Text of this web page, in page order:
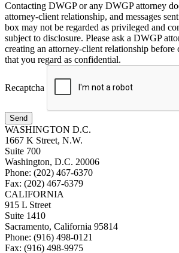
Contacting DWGP or any DWGP attorney
attorney-client relationship, and messages
box may not be regarded as privileged and
subject to disclosure. Please ask a DWGP
creating an attorney-client relationship
that you regard as confidential.
Recaptcha
Send
WASHINGTON D.C.
1667 K Street, N.W.
Suite 700
Washington, D.C. 20006
Phone: (202) 467-6370
Fax: (202) 467-6379
CALIFORNIA
915 L Street
Suite 1410
Sacramento, California 95814
Phone: (916) 498-0121
Fax: (916) 498-9975